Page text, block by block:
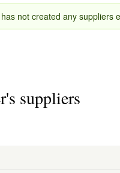
has not created any suppliers
suppliers